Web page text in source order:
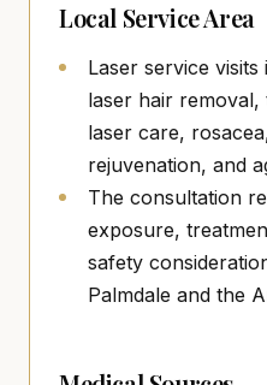
Local Service Area
Laser service
laser hair
laser care,
rejuvenation, and
The consultation
exposure,
safety
Palmdale and the